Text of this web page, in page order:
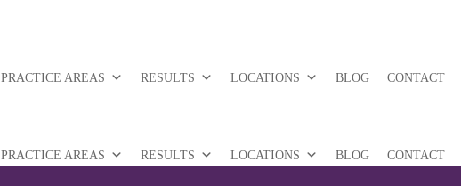
PRACTICE AREAS RESULTS LOCATIONS BLOG CONTACT
PRACTICE AREAS RESULTS LOCATIONS BLOG CONTACT